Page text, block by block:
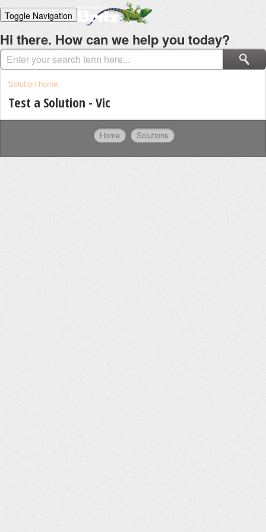
Toggle Navigation
Home
Solutions
Login
Hi there. How can we help you today?
Solution home
Test a Solution - Vic
Home Solutions